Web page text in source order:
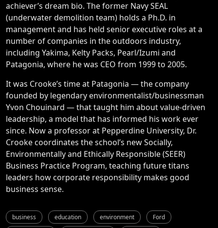
achiever’s dream bio. The former Navy SEAL
(underwater demolition team) holds a Ph.D. in
management and has held senior executive roles at a
number of companies in the outdoors industry,
including Yakima, Kelty Packs, Pearl/Izumi and
Patagonia, where he was CEO from 1999 to 2005.
It was Crooke’s time at Patagonia — the company
founded by legendary environmentalist/businessman
Yvon Chouinard — that taught him about value-driven
leadership, a model that has informed his work ever
since. Now a professor at Pepperdine University, Dr.
Crooke coordinates the school’s new Socially,
Environmentally and Ethically Responsible (SEER)
Business Practice Program, teaching future titans
leaders how corporate responsibility makes good
business sense.
business education environment
Ford